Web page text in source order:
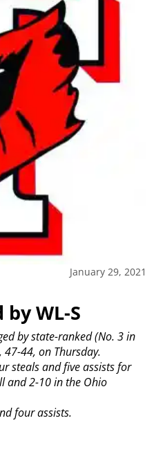
January 29, 2021
WL-S
by state-ranked (No. 3 in
47-44, on Thursday.
steals and five assists for
and 2-10 in the Ohio
four assists.